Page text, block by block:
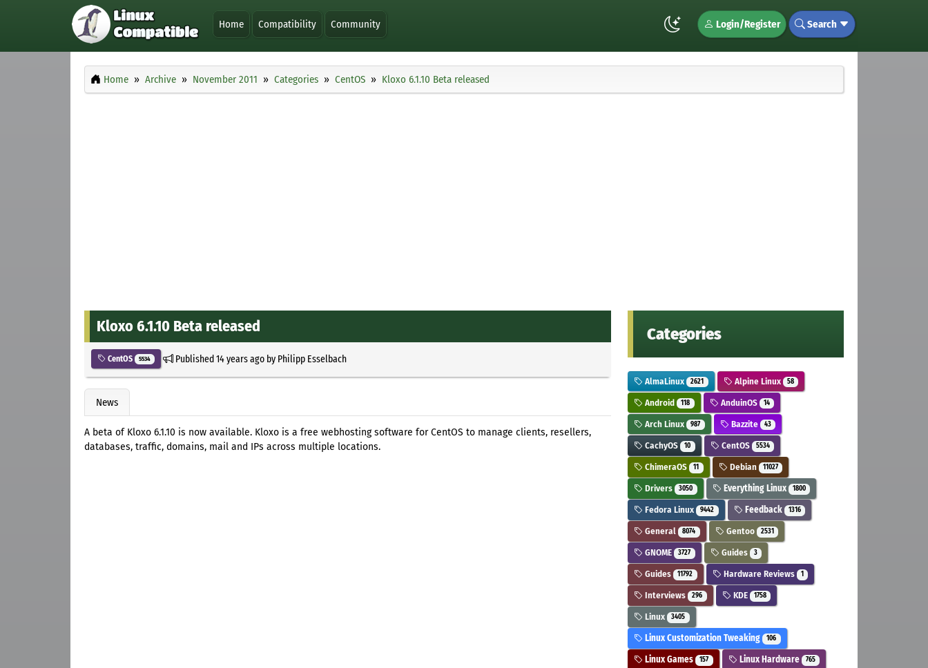
Home Compatibility Community Login/Register Search
Home Archive November 2011 Categories CentOS Kloxo 6.1.10 Beta released
Kloxo 6.1.10 Beta released
CentOS 5534 Published14 years agoby Philipp Esselbach
News
A beta of Kloxo 6.1.10 is now available. Kloxo is a free webhosting software for CentOS to manage clients, resellers,
databases, traffic, domains, mail and IPs across multiple locations.
Categories
AlmaLinux 2621 Alpine Linux 58
Android 118 AnduinOS 14
Arch Linux 987 Bazzite 43
CachyOS 10 CentOS 5534
ChimeraOS 11 Debian 11027
Drivers 3050 Everything Linux 1800
Fedora Linux 9442 Feedback 1316
General 8074 Gentoo 2531
GNOME 3727 Guides 3
Guides 11792 Hardware Reviews 1
Interviews 296 KDE 1758
Linux 3405
Linux Customization Tweaking 106
Linux Games 157 Linux Hardware 765